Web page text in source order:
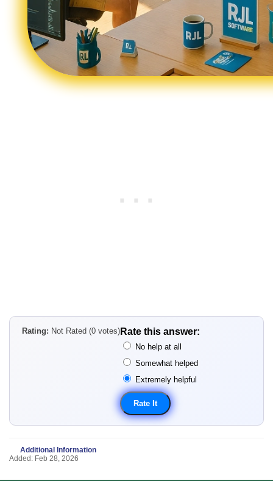
Rating: Not Rated (0 votes) Rate this answer:
No help at all
Somewhat helped
Extremely helpful
Additional Information
Added: Feb 28, 2026